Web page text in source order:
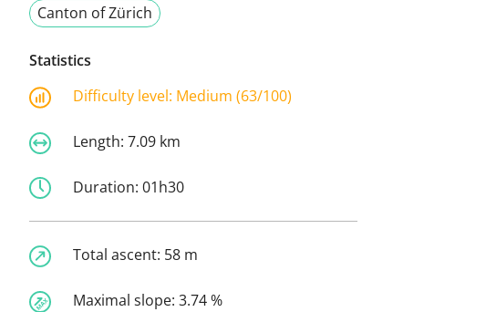
Canton of Zürich
Statistics
Difficulty level: Medium (63/100)
Length: 7.09 km
Duration: 01h30
Total ascent: 58 m
Maximal slope: 3.74 %